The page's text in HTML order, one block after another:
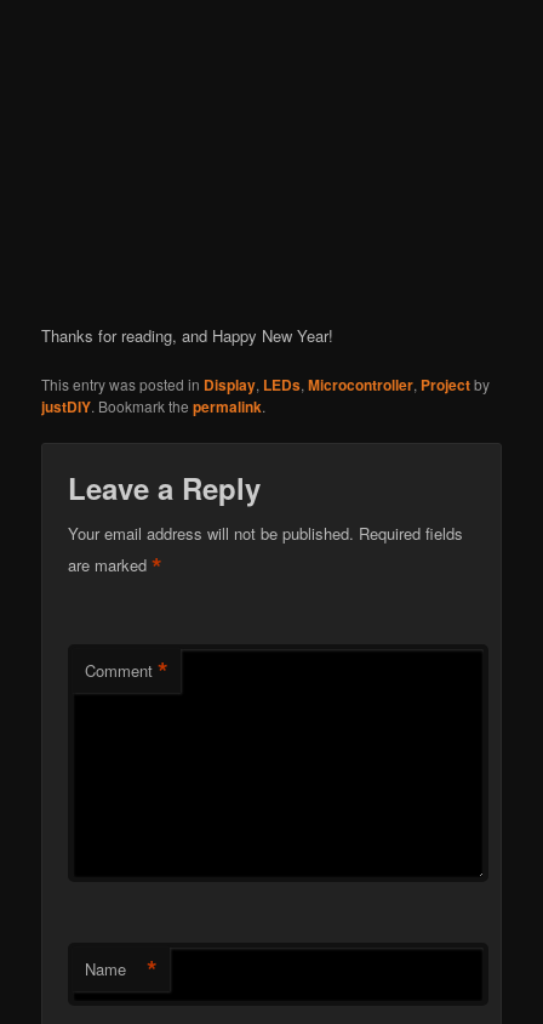
Thanks for reading, and Happy New Year!
This entry was posted in Display, LEDs,Microcontroller, Projectby
justDIY. Bookmark thepermalink.
Leave a Reply
Your email address will not be published. Required fields
are marked*
Comment *
Name *